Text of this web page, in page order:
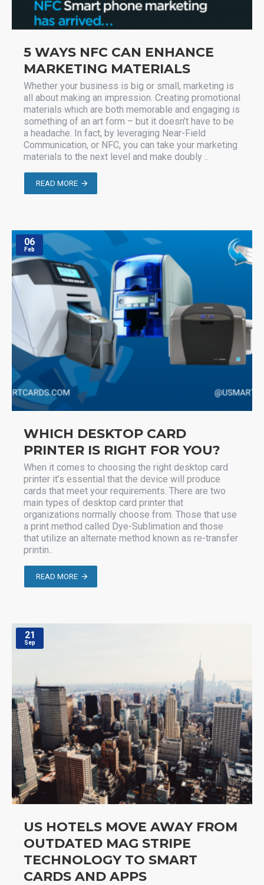
5 WAYS NFC CAN ENHANCE
MARKETING MATERIALS
Whether your business is big or small, marketing is
all about making an impression. Creating promotional
materials which are both memorable and engaging is
something of an art form – but it doesn’t have to be
a headache. In fact, by leveraging Near-Field
Communication, or NFC, you can take your marketing
materials to the next level and make doubly ..
READ MORE
06
Feb
WHICH DESKTOP CARD
PRINTER IS RIGHT FOR YOU?
When it comes to choosing the right desktop card
printer it’s essential that the device will produce
cards that meet your requirements. There are two
main types of desktop card printer that
organizations normally choose from. Those that use
a print method called Dye-Sublimation and those
that utilize an alternate method known as re-transfer
printin..
READ MORE
21
Sep
US HOTELS MOVE AWAY FROM
OUTDATED MAG STRIPE
TECHNOLOGY TO SMART
CARDS AND APPS